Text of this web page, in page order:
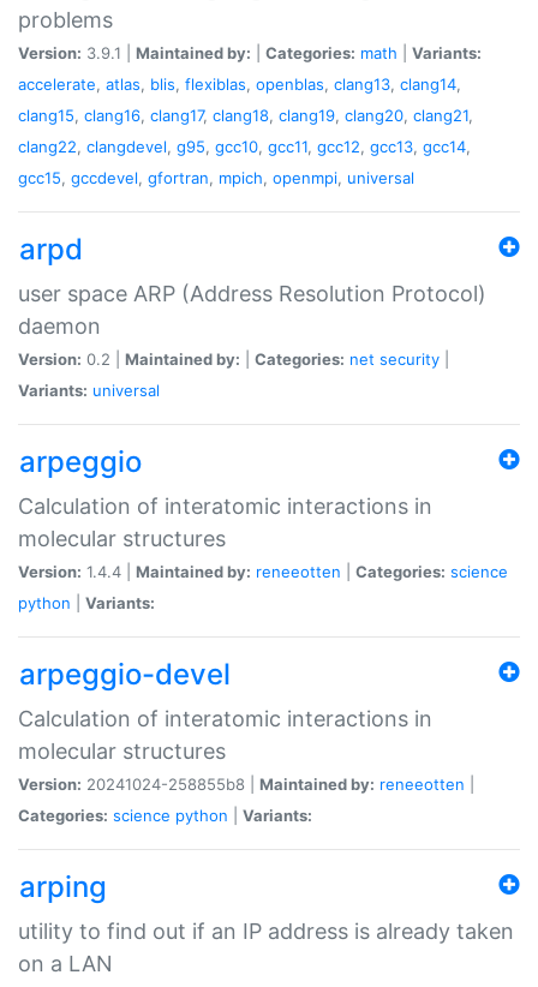
problems
Version: 3.9.1 | Maintained by: Categories: math
Variants:
accelerate, atlas, blis, flexiblas, openblas, clang13, clang14,
clang15, clang16, clang17, clang18, clang19, clang20, clang21,
clang22, clangdevel, g95, gcc10, gcc11, gcc12, gcc13, gcc14,
gcc15, gccdevel, gfortran, mpich, openmpi, universal
arpd
user space ARP (Address Resolution Protocol)
daemon
Version: 0.2 | Maintained by: Categories: net security
Variants: universal
arpeggio
Calculation of interatomic interactions in
molecular structures
Version: 1.4.4 | Maintained by: reneeotten Categories: science
python
Variants:
arpeggio-devel
Calculation of interatomic interactions in
molecular structures
Version: 20241024-258855b8 | Maintained by: reneeotten
Categories: science python Variants:
arping
utility to find out if an IP address is already taken
on a LAN